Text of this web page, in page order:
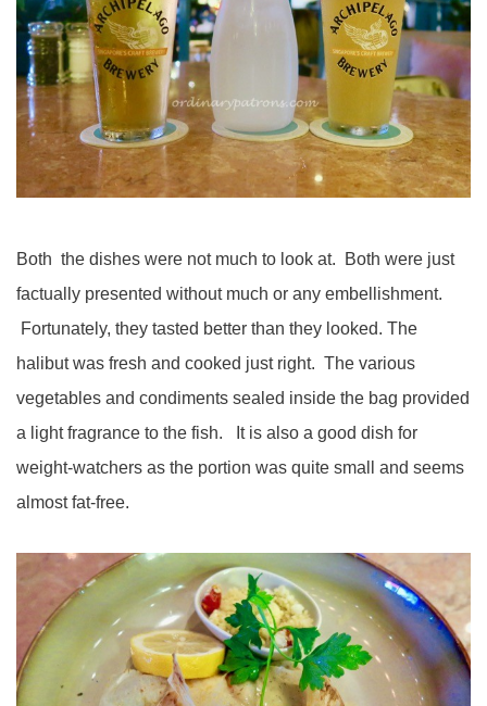
Both the dishes were not much to look at. Both were just
factually presented without much or any embellishment.
Fortunately, they tasted better than they looked. The
halibut was fresh and cooked just right. The various
vegetables and condiments sealed inside the bag provided
a light fragrance to the fish. It is also a good dish for
weight-watchers as the portion was quite small and seems
almost fat-free.